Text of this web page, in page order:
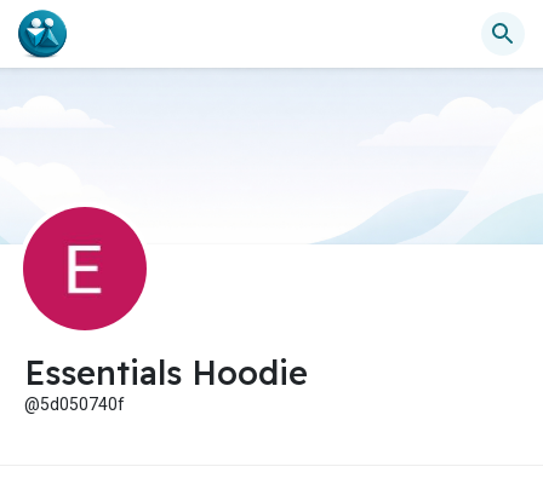
Essentials Hoodie
@5d050740f